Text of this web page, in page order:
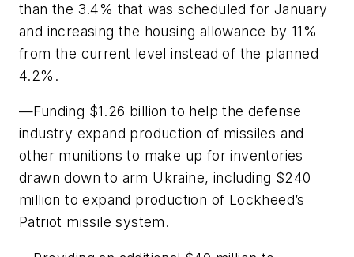
than the 3.4% that was scheduled for January
and increasing the housing allowance by 11%
from the current level instead of the planned
4.2%.
—Funding $1.26 billion to help the defense
industry expand production of missiles and
other munitions to make up for inventories
drawn down to arm Ukraine, including $240
million to expand production of Lockheed’s
Patriot missile system.